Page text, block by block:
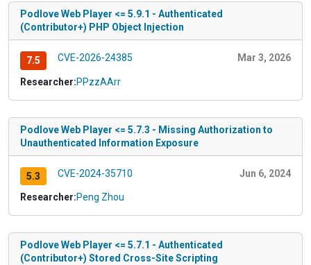
Podlove Web Player <= 5.9.1 - Authenticated
(Contributor+) PHP Object Injection
7.5 CVE-2026-24385 Mar 3, 2026
Researcher:PPzzAArr
Podlove Web Player <= 5.7.3 - Missing Authorization to
Unauthenticated Information Exposure
5.3 CVE-2024-35710 Jun 6, 2024
Researcher:Peng Zhou
Podlove Web Player <= 5.7.1 - Authenticated
(Contributor+) Stored Cross-Site Scripting